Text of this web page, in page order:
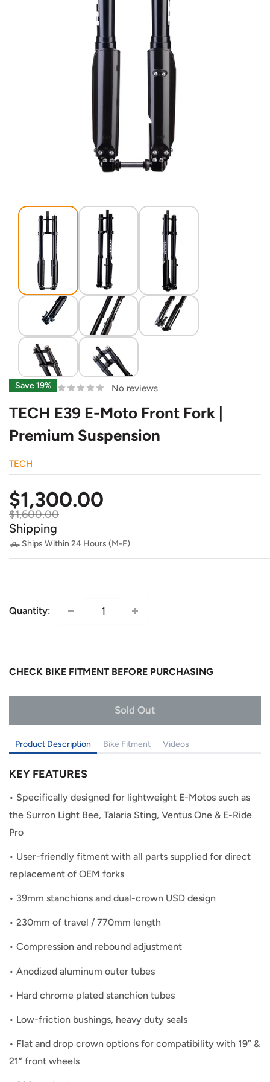
Save 19% No reviews
TECH E39 E-Moto Front Fork |
Premium Suspension
TECH
Sale
price
$1,300.00
Regular
price
$1,600.00
Shipping
🛻 Ships Within 24 Hours (M-F)
Quantity:
CHECK BIKE FITMENT BEFORE PURCHASING
Add to Cart
Product Description Bike Fitment Videos
KEY FEATURES
• Specifically designed for lightweight E-Motos such as
the Surron Light Bee, Talaria Sting, Ventus One & E-Ride
Pro
• User-friendly fitment with all parts supplied for direct
replacement of OEM forks
• 39mm stanchions and dual-crown USD design
• 230mm of travel / 770mm length
• Compression and rebound adjustment
• Anodized aluminum outer tubes
• Hard chrome plated stanchion tubes
• Low-friction bushings, heavy duty seals
• Flat and drop crown options for compatibility with 19” &
21” front wheels